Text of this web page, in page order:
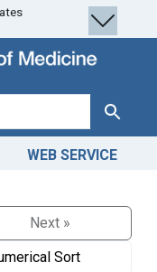
Search
WEB SERVICE
Next »
Sort